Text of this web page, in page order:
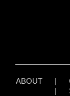
ABOUT|
|